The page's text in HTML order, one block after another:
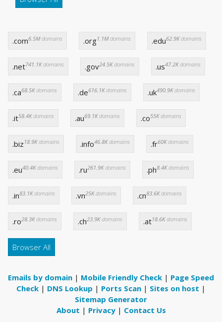
.com6.5Mdomains .org1.1Mdomains .edu62.9Kdomains
.net741.1Kdomains .gov24.5Kdomains .us47.2Kdomains
.ca68.5Kdomains .de616.1Kdomains .uk490.9Kdomains
.it58.4Kdomains .au69.1Kdomains .co55Kdomains
.biz 18.9Kdomains .info46.8Kdomains .fr60Kdomains
.eu40.4Kdomains .ru261.9Kdomains .ph8.4Kdomains
.in83.1Kdomains .vn25Kdomains .cn83.6Kdomains
.ro28.3Kdomains .ch23.9Kdomains .at18.6Kdomains
Browser All
Emails by domain | Mobile Friendly Check | Page Speed
Check | DNS Lookup | Ports Scan | Sites on host |
Sitemap Generator
About | Privacy| Contact Us